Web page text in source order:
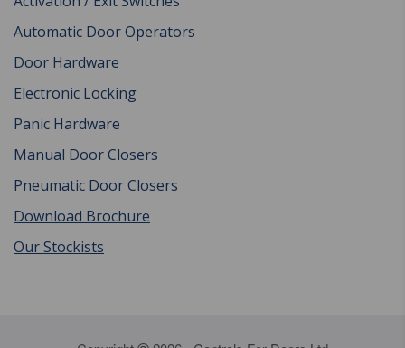
Automatic Door Operators
Door Hardware
Electronic Locking
Panic Hardware
Manual Door Closers
Pneumatic Door Closers
Download Brochure
Our Stockists